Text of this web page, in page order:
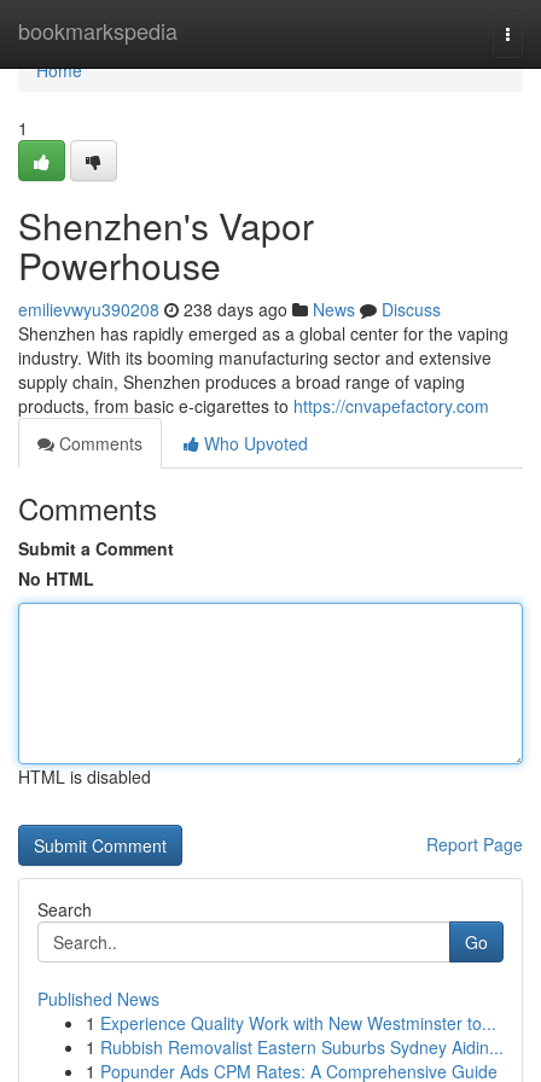
bookmarkspedia
Home
Home
1
Shenzhen's Vapor
Powerhouse
emilievwyu390208 238 days ago News
Discuss
Shenzhen has rapidly emerged as a global center for the vaping
industry. With its booming manufacturing sector and extensive
supply chain, Shenzhen produces a broad range of vaping
products, from basic e-cigarettes to https://cnvapefactory.com
Comments
Who Upvoted
Comments
Submit a Comment
No HTML
HTML is disabled
Report Page
Search
Go
Published News
1 Experience Quality Work with New Westminster to...
1 Rubbish Removalist Eastern Suburbs Sydney Aidin...
1 Popunder Ads CPM Rates: A Comprehensive Guide